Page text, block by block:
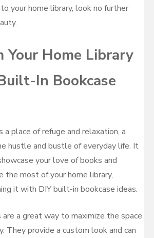
your home library, look no further
Your Home Library
In Bookcase
a place of refuge and relaxation, a
hustle and bustle of everyday life. It
your love of books and
the most of your home library,
it with DIY built-in bookcase ideas.
a great way to maximize the space
They provide a custom look and can